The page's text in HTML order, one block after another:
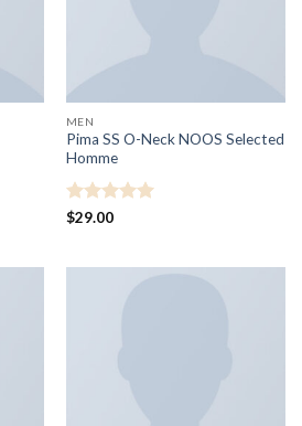
MEN
Pima SS O-Neck NOOS Selected
Homme
Rated
$29.00